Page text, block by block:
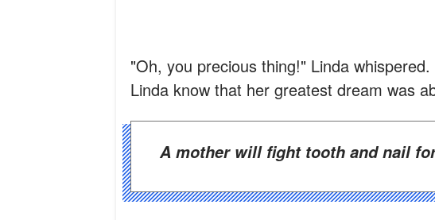
"Oh, you precious thing!" Linda
Linda know that her greatest dream was
A mother will fight tooth and nail